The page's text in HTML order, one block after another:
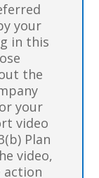
your
in this
the
your
video
Plan
video,
action